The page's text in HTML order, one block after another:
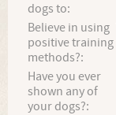
dogs to:
Believe in using
positive training
methods?:
Have you ever
shown any of
your dogs?: